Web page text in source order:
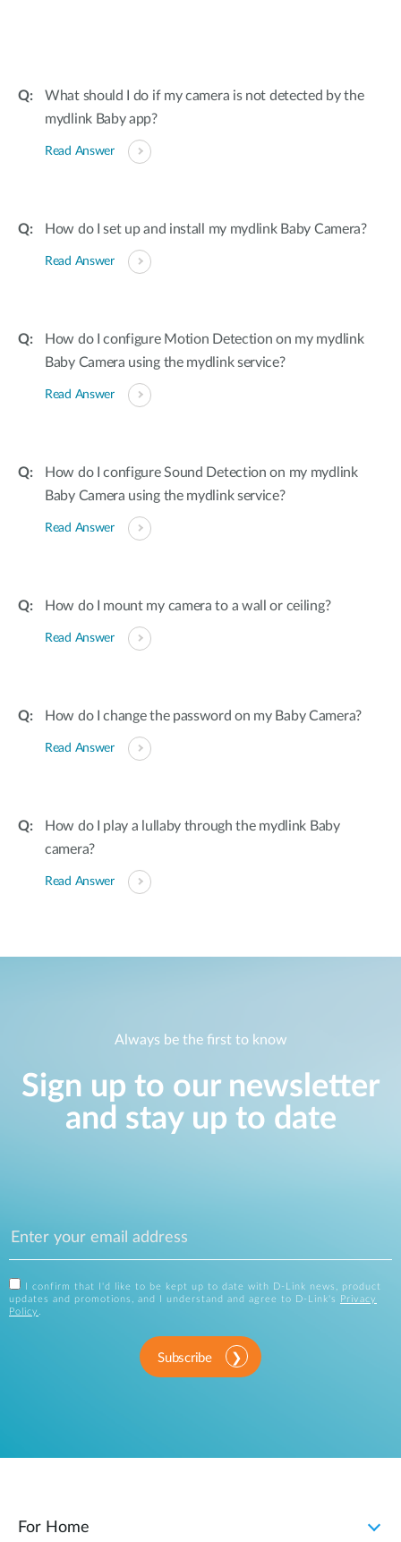
What should I do if my camera is not detected by the
mydlink Baby app?
Read Answer
How do I set up and install my mydlink Baby Camera?
Read Answer
How do I configure Motion Detection on my mydlink
Baby Camera using the mydlink service?
Read Answer
How do I configure Sound Detection on my mydlink
Baby Camera using the mydlink service?
Read Answer
How do I mount my camera to a wall or ceiling?
Read Answer
How do I change the password on my Baby Camera?
Read Answer
How do I play a lullaby through the mydlink Baby
camera?
Read Answer
Always be the first to know
Sign up to our newsletter
and stay up to date
I confirm that I'd like to be kept up to date with D-Link news, product
updates and promotions, and I understand and agree to D-Link's
Privacy
Policy .
Subscribe
For Home